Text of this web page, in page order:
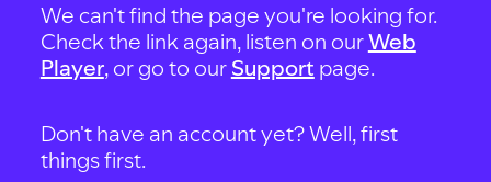
We can't find the page you're looking for.
Check the link again, listen on ourWeb
Player, or go to our Support page.
Don't have an account yet? Well, first
things first.